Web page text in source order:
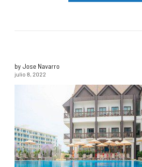
by Jose Navarro
julio 8, 2022